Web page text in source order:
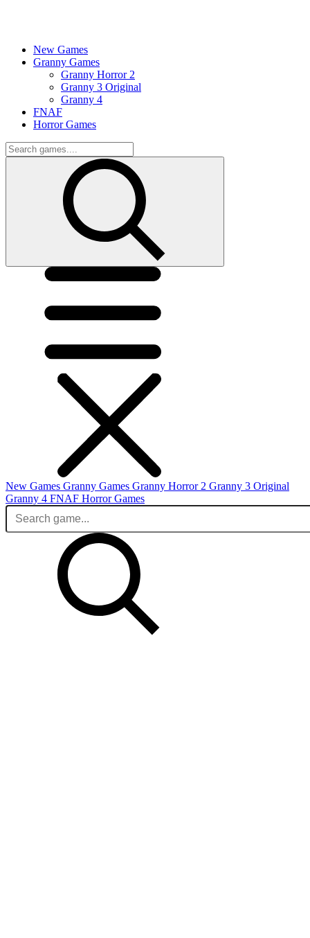
New Games
Granny Games
Granny Horror 2
Granny 3 Original
Granny 4
FNAF
Horror Games
New Games Granny Games Granny Horror 2 Granny 3 Original
Granny 4 FNAF Horror Games